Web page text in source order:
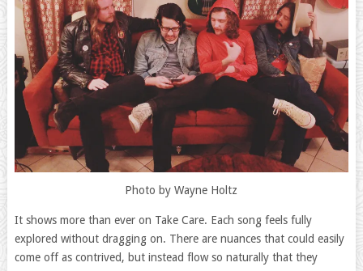
Photo by Wayne Holtz
It shows more than ever on Take Care. Each song feels fully
explored without dragging on. There are nuances that could easily
come off as contrived, but instead flow so naturally that they